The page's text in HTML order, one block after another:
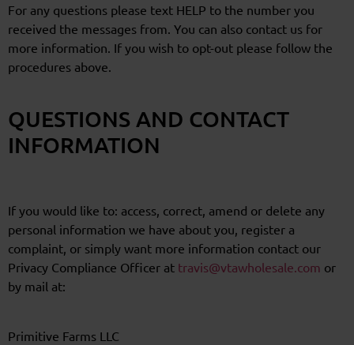
For any questions please text HELP to the number you
received the messages from. You can also contact us for
more information. If you wish to opt-out please follow the
procedures above.
QUESTIONS AND CONTACT
INFORMATION
If you would like to: access, correct, amend or delete any
personal information we have about you, register a
complaint, or simply want more information contact our
Privacy Compliance Officer at travis@vtawholesale.com or
by mail at:
Primitive Farms LLC